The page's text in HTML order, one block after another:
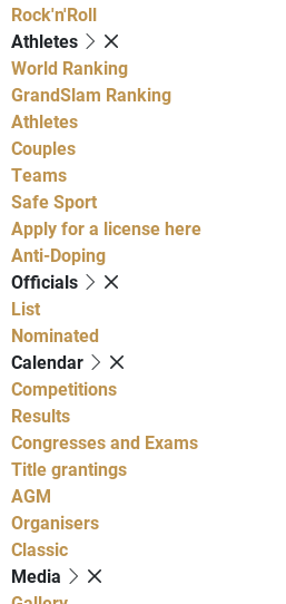
Rock'n'Roll
Athletes
World Ranking
GrandSlam Ranking
Athletes
Couples
Teams
Safe Sport
Apply for a license here
Anti-Doping
Officials
List
Nominated
Calendar
Competitions
Results
Congresses and Exams
Title grantings
AGM
Organisers
Classic
Media